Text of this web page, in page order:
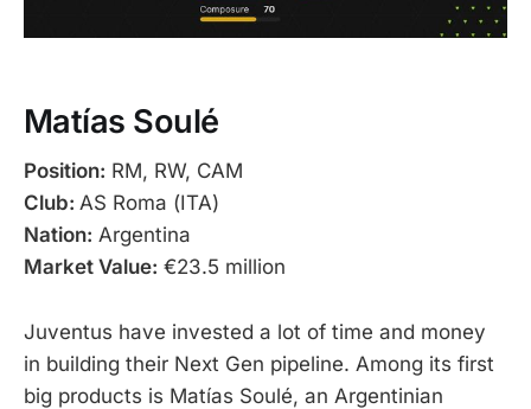
Matías Soulé
Position: RM, RW, CAM
Club: AS Roma (ITA)
Nation: Argentina
Market Value: €23.5 million
Juventus have invested a lot of time and money
in building their Next Gen pipeline. Among its first
big products is Matías Soulé, an Argentinian